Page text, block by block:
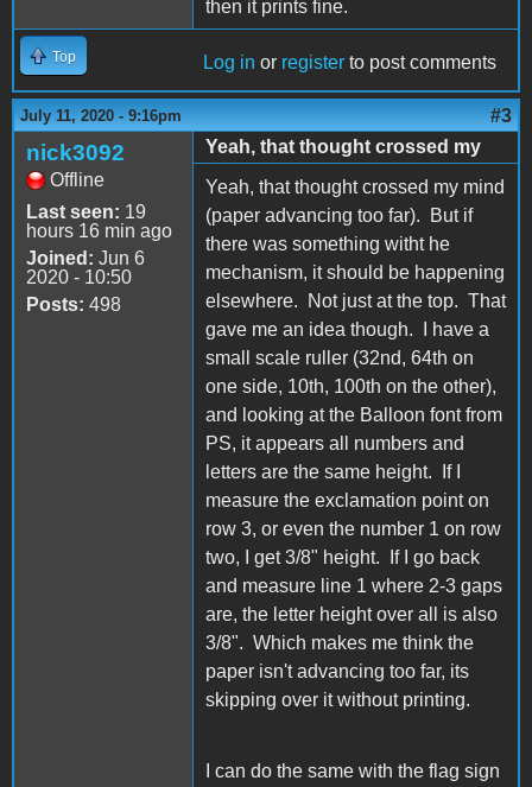
then it prints fine.
Top Log in or register to post comments
July 11, 2020 - 9:16pm #3
nick3092
Offline
Last seen: 19
hours 16 min ago
Joined: Jun 6
2020 - 10:50
Posts: 498
Yeah, that thought crossed my
Yeah, that thought crossed my mind
(paper advancing too far). But if
there was something witht he
mechanism, it should be happening
elsewhere. Not just at the top. That
gave me an idea though. I have a
small scale ruller (32nd, 64th on
one side, 10th, 100th on the other),
and looking at the Balloon font from
PS, it appears all numbers and
letters are the same height. If I
measure the exclamation point on
row 3, or even the number 1 on row
two, I get 3/8" height. If I go back
and measure line 1 where 2-3 gaps
are, the letter height over all is also
3/8". Which makes me think the
paper isn't advancing too far, its
skipping over it without printing.
I can do the same with the flag sign